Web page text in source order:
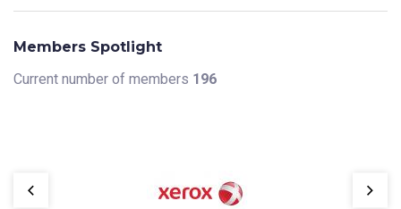
Members Spotlight
Current number of members 196